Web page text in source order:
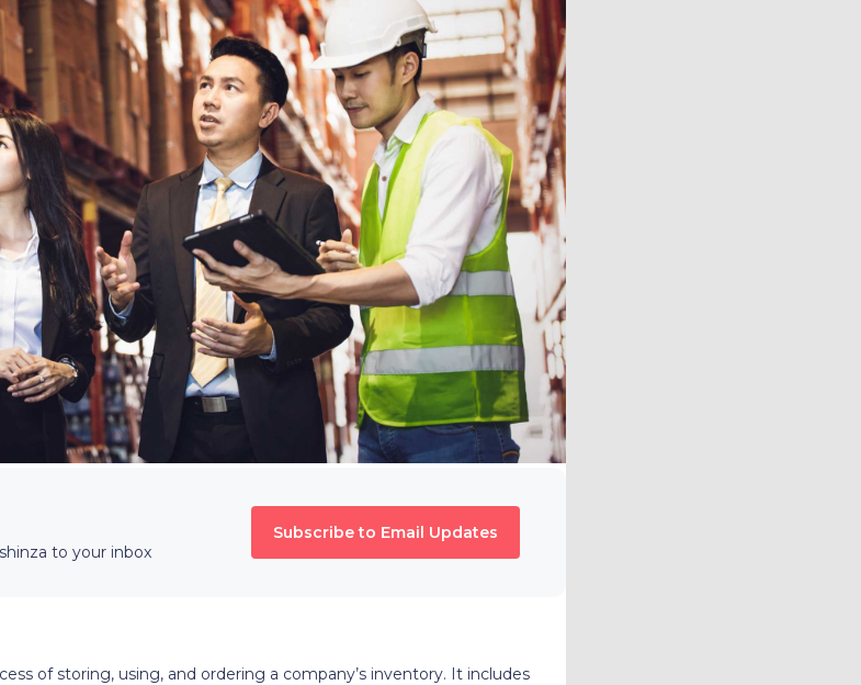
to your inbox
Subscribe to Email Updates
of storing, using, and ordering a company’s inventory. It includes